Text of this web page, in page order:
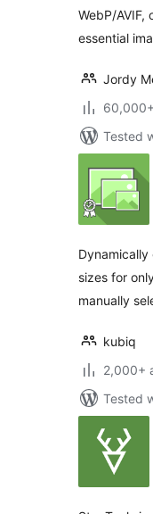
WebP/AVIF,
essential
Jordy
Tested
sizes for
manually
kubiq
2,000+
Tested